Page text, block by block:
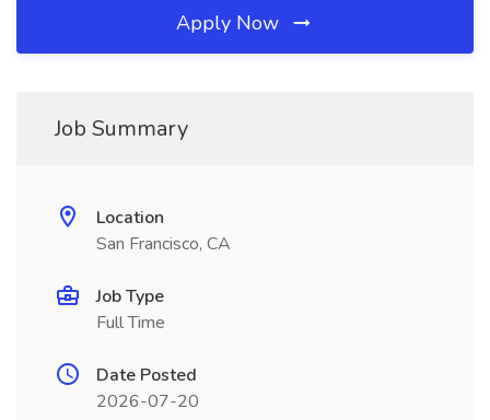
Apply Now
Job Summary
Location
San Francisco, CA
Job Type
Full Time
Date Posted
2026-07-20